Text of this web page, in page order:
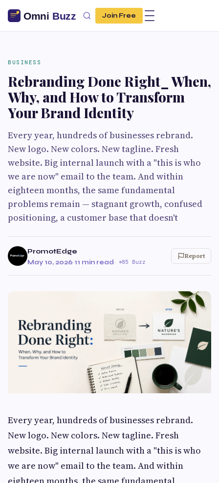
Join Free
BUSINESS
Rebranding Done Right_ When,
Why, and How to Transform
Your Brand Identity
Every year, hundreds of businesses rebrand.
New logo. New colors. New tagline. Fresh
website. Big internal launch with a "this is who
we are now" email to the team. And within
eighteen months, the same fundamental
problems remain — stagnant growth, confused
positioning, a customer base that doesn't
PromotEdge
May 10, 2026·11 min read· 85 Buzz
Report
Every year, hundreds of businesses rebrand.
New logo. New colors. New tagline. Fresh
website. Big internal launch with a "this is who
we are now" email to the team. And within